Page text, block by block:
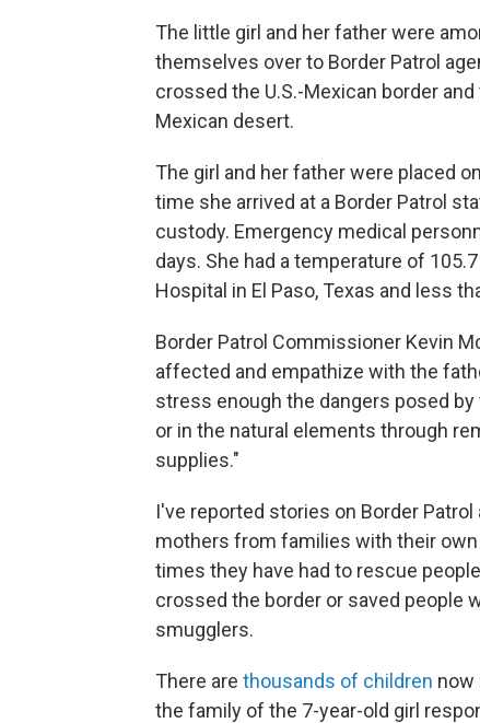
The little girl and her father were
themselves over to Border Patrol
crossed the U.S.-Mexican border
Mexican desert.
The girl and her father were placed
time she arrived at a Border Patrol
custody. Emergency medical
days. She had a temperature of
Hospital in El Paso, Texas and less
Border Patrol Commissioner Kevin
affected and empathize with the
stress enough the dangers posed
or in the natural elements through
supplies."
I've reported stories on Border
mothers from families with their
times they have had to rescue
crossed the border or saved people
smugglers.
There are thousands of children now
the family of the 7-year-old girl